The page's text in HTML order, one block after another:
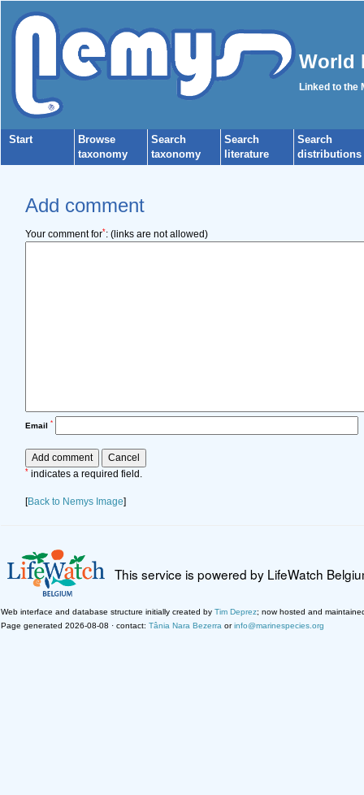
World
Linked to the
Start
Browse
taxonomy
Search
taxonomy
Search
literature
Search
distributions
Add comment
Your comment for*: (links are not allowed)
Email *
* indicates a required field.
[Back to Nemys Image]
This service is powered by LifeWatch
Web interface and database structure initially created by Tim Deprez; now hosted and
Page generated 2026-08-08 · contact: Tânia Nara Bezerra orinfo@marinespecies.org